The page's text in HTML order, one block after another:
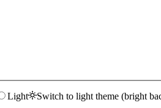
Light Switch to light theme (bright